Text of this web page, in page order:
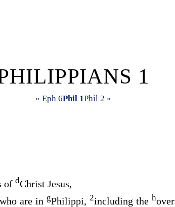
1
« Eph 6Phil 1Phil 2 »
of dChrist Jesus,
are ingPhilippi,2including theh